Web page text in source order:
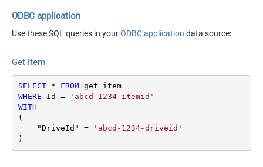
Search Type - For UI Only
Recursive) -
Helps to narrow down File
Selection DropDown) - Max
200 Listed
item not found)
ODBC application
Use these SQL queries in yourODBC application data source:
Get item
SELECT * FROM
get_item
WHERE Id =
'abcd-1234-itemid'
WITH
(
    "DriveId"
=
'abcd-1234-driveid'
)